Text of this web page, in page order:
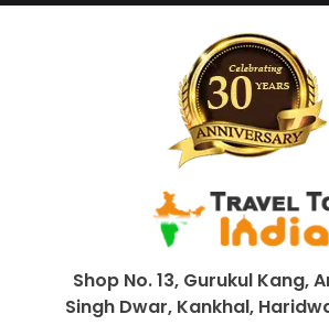
Shop No. 13, Gurukul Kang,
Singh Dwar, Kankhal,